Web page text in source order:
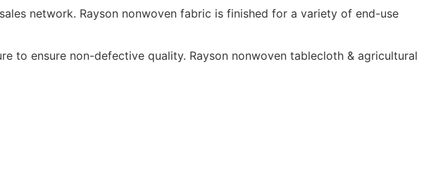
network. Rayson nonwoven fabric is finished for a variety of end-use
to ensure non-defective quality. Rayson nonwoven tablecloth & agricultural